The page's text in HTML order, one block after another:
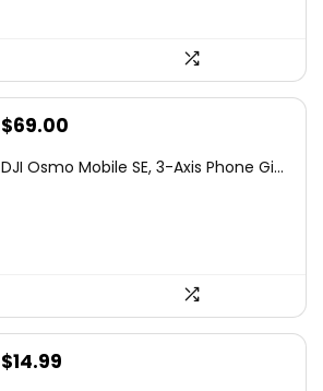
Original
was:
$69.00
is:
DJI Osmo Mobile SE, 3-Axis Phone Gi...
Original
$14.99